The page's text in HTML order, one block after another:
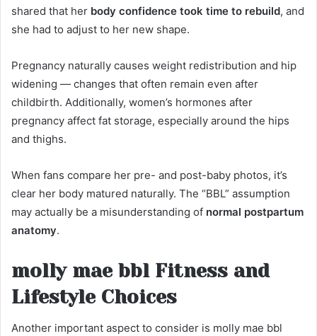
shared that her body confidence took time to rebuild, and
she had to adjust to her new shape.
Pregnancy naturally causes weight redistribution and hip
widening — changes that often remain even after
childbirth. Additionally, women’s hormones after
pregnancy affect fat storage, especially around the hips
and thighs.
When fans compare her pre- and post-baby photos, it’s
clear her body matured naturally. The “BBL” assumption
may actually be a misunderstanding of normal postpartum
anatomy.
molly mae bbl Fitness and
Lifestyle Choices
Another important aspect to consider is molly mae bbl